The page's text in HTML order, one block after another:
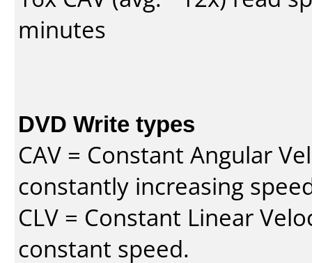
minutes
DVD Write types
CAV = Constant Angular
constantly increasing
CLV = Constant Linear
constant speed.